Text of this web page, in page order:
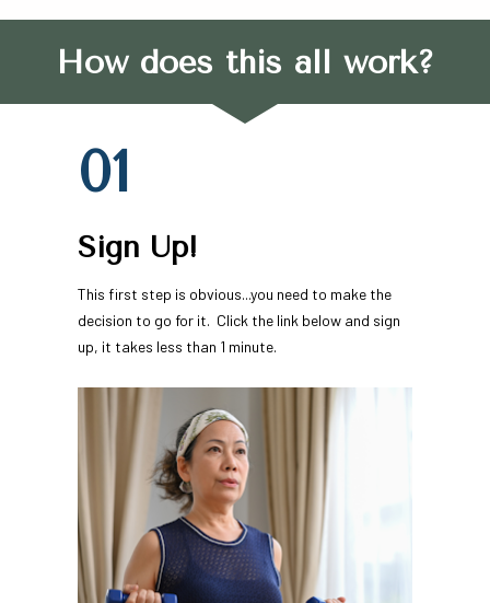
How does this all work?
01
Sign Up!
This first step is obvious...you need to make the
decision to go for it.  Click the link below and sign
up, it takes less than 1 minute.